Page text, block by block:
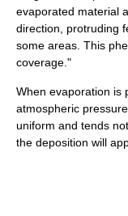
evaporated material
direction, protruding
some areas. This
coverage."
When evaporation is
atmospheric
uniform and tends
the deposition will